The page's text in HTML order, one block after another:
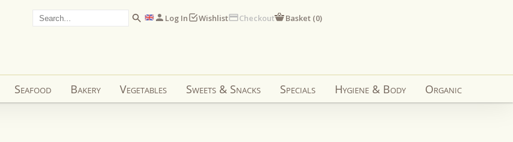
Log In Wishlist Checkout Basket (0)
Seafood Bakery Vegetables Sweets & Snacks Specials Hygiene & Body Organic